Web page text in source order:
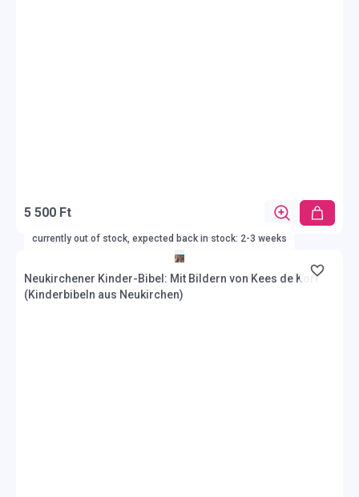
5 500 Ft
currently out of stock, expected back in stock: 2-3 weeks
Neukirchener Kinder-Bibel: Mit Bildern von Kees de Kort
(Kinderbibeln aus Neukirchen)